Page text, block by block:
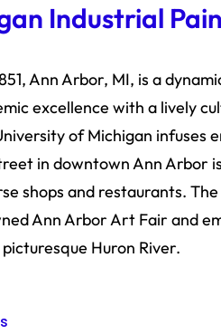
Industrial
Ann Arbor, MI, is a
excellence with a lively
of Michigan infuses
in downtown Ann Arbor
shops and restaurants.
Ann Arbor Art Fair and
Huron River.